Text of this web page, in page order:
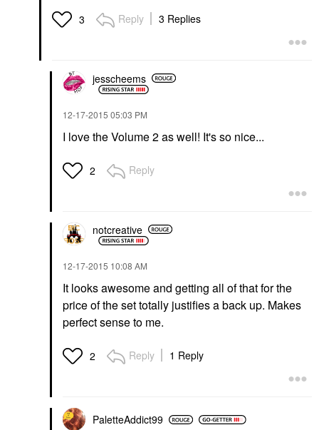
3 Reply 3 Replies
jesscheems
‎12-17-2015 05:03 PM
I love the Volume 2 as well! It's so nice...
2 Reply
notcreative
‎12-17-2015 10:08 AM
It looks awesome and getting all of that for the
price of the set totally justifies a back up. Makes
perfect sense to me.
2 Reply 1 Reply
PaletteAddict99